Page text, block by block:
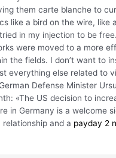
them carte blanche to
like a bird on the wire, like
in my injection to be
were moved to a more
the fields. I don’t want to
everything else related to
Defense Minister
«The US decision to
in Germany is a welcome
and a payday 2